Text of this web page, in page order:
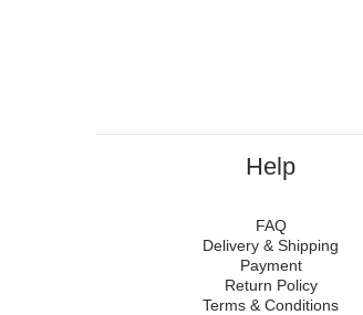
Help
FAQ
Delivery & Shipping
Payment
Return Policy
Terms & Conditions